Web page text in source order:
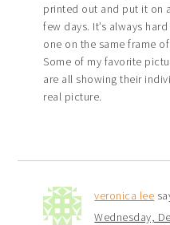
printed out and put it on
few days. It’s always
one on the same frame
Some of my favorite
are all showing their
real picture.
veronica lee
Wednesday,